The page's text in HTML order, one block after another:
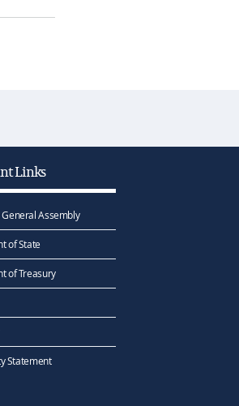
Links
Assembly
of State
of Treasury
Statement